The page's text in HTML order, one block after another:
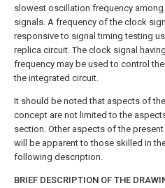
slowest oscillation frequency
signals. A frequency of the clock
responsive to signal timing testing
replica circuit. The clock signal
frequency may be used to control
the integrated circuit.
It should be noted that aspects of
concept are not limited to the
section. Other aspects of the
will be apparent to those skilled in
following description.
BRIEF DESCRIPTION OF THE